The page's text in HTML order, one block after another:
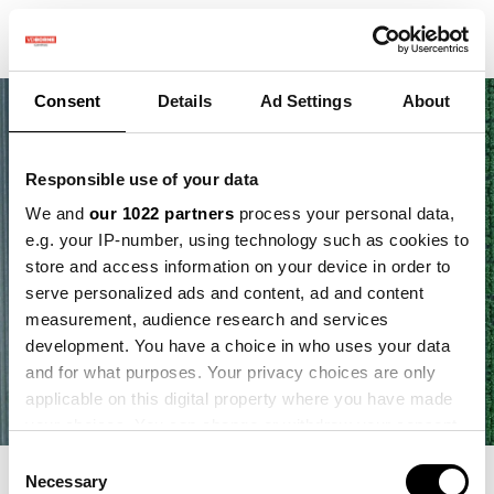
Consent Details Ad Settings About
Responsible use of your data
We and our 1022 partners process your personal data,
e.g. your IP-number, using technology such as cookies to
store and access information on your device in order to
serve personalized ads and content, ad and content
measurement, audience research and services
development. You have a choice in who uses your data
and for what purposes. Your privacy choices are only
applicable on this digital property where you have made
the Privacy trigger icon.
Selection
Necessary